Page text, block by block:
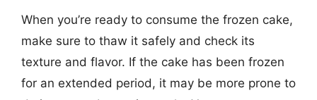
When you’re ready to consume the frozen cake,
make sure to thaw it safely and check its
texture and flavor. If the cake has been frozen
for an extended period, it may be more prone to